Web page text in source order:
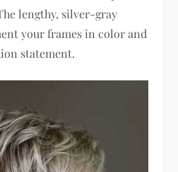
lengthy, silver-gray
your frames in color and
statement.